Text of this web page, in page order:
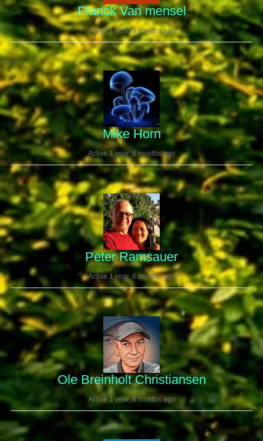
Franck Van mensel
Active 1 year, 6 months ago
Mike Horn
Active 1 year, 6 months ago
Peter Ramsauer
Active 1 year, 6 months ago
Ole Breinholt Christiansen
Active 1 year, 8 months ago